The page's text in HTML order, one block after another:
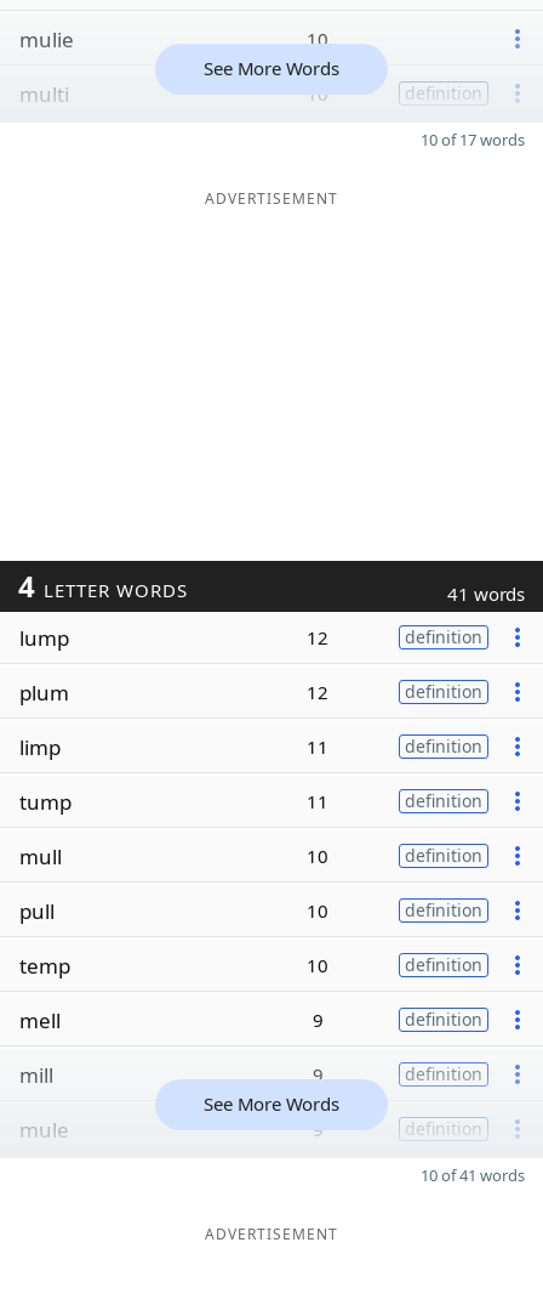
mulie 10
multi 10 definition
See More Words
10 of 17 words
ADVERTISEMENT
4 LETTER WORDS 41 words
lump 12 definition
plum 12 definition
limp 11 definition
tump 11 definition
mull 10 definition
pull 10 definition
temp 10 definition
mell 9 definition
mill 9 definition
mule 9 definition
See More Words
10 of 41 words
ADVERTISEMENT